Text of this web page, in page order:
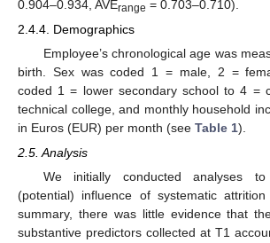
0.904–0.934, AVErange = 0.703–0.710).
2.4.4. Demographics
Employee’s chronological age was
birth. Sex was coded 1 = male, 2 =
coded 1 = lower secondary school to 4 =
technical college, and monthly household
in Euros (EUR) per month (see Table 1).
2.5. Analysis
We initially conducted analyses
(potential) influence of systematic
summary, there was little evidence that
substantive predictors collected at T1